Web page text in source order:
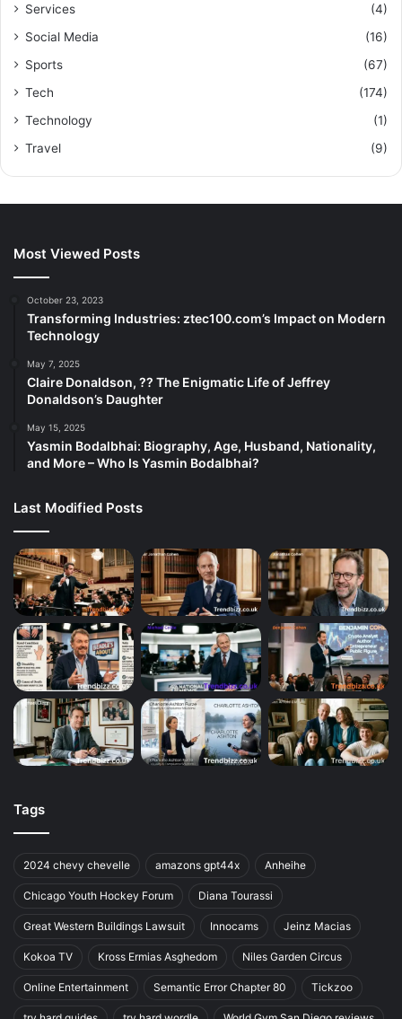
Services
(4)
Social Media
(16)
Sports
(67)
Tech
(174)
Technology
(1)
Travel
(9)
Most Viewed Posts
October 23, 2023
Transforming Industries: ztec100.com’s Impact on Modern
Technology
May 7, 2025
Claire Donaldson, ?? The Enigmatic Life of Jeffrey
Donaldson’s Daughter
May 15, 2025
Yasmin Bodalbhai: Biography, Age, Husband, Nationality,
and More – Who Is Yasmin Bodalbhai?
Last Modified Posts
Tags
2024 chevy chevelle amazons gpt44x Anheihe
Chicago Youth Hockey Forum Diana Tourassi
Great Western Buildings Lawsuit Innocams Jeinz Macias
Kokoa TV Kross Ermias Asghedom Niles Garden Circus
Online Entertainment Semantic Error Chapter 80 Tickzoo